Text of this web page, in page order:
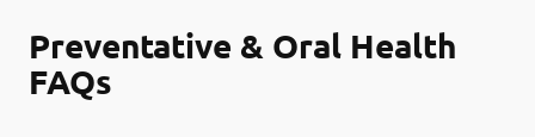
Preventative & Oral Health
FAQs